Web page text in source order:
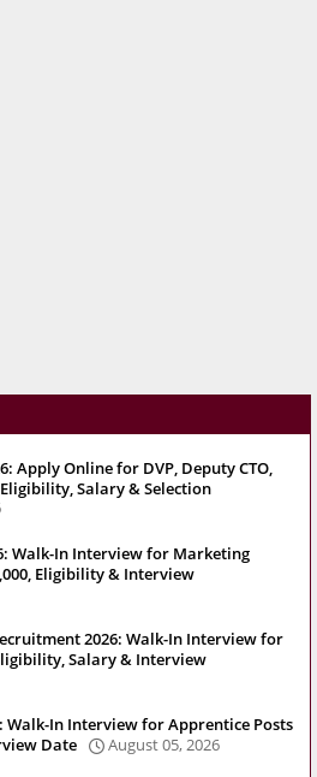
Apply Online for DVP, Deputy CTO,
Salary & Selection
Walk-In Interview for Marketing
Eligibility & Interview
2026: Walk-In Interview for
Salary & Interview
Walk-In Interview for Apprentice Posts
Date
August 05, 2026